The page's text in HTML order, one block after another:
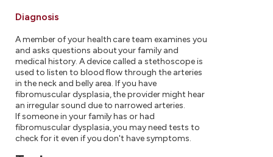
Diagnosis
A member of your health care team examines you
and asks questions about your family and
medical history. A device called a stethoscope is
used to listen to blood flow through the arteries
in the neck and belly area. If you have
fibromuscular dysplasia, the provider might hear
an irregular sound due to narrowed arteries.
If someone in your family has or had
fibromuscular dysplasia, you may need tests to
check for it even if you don't have symptoms.